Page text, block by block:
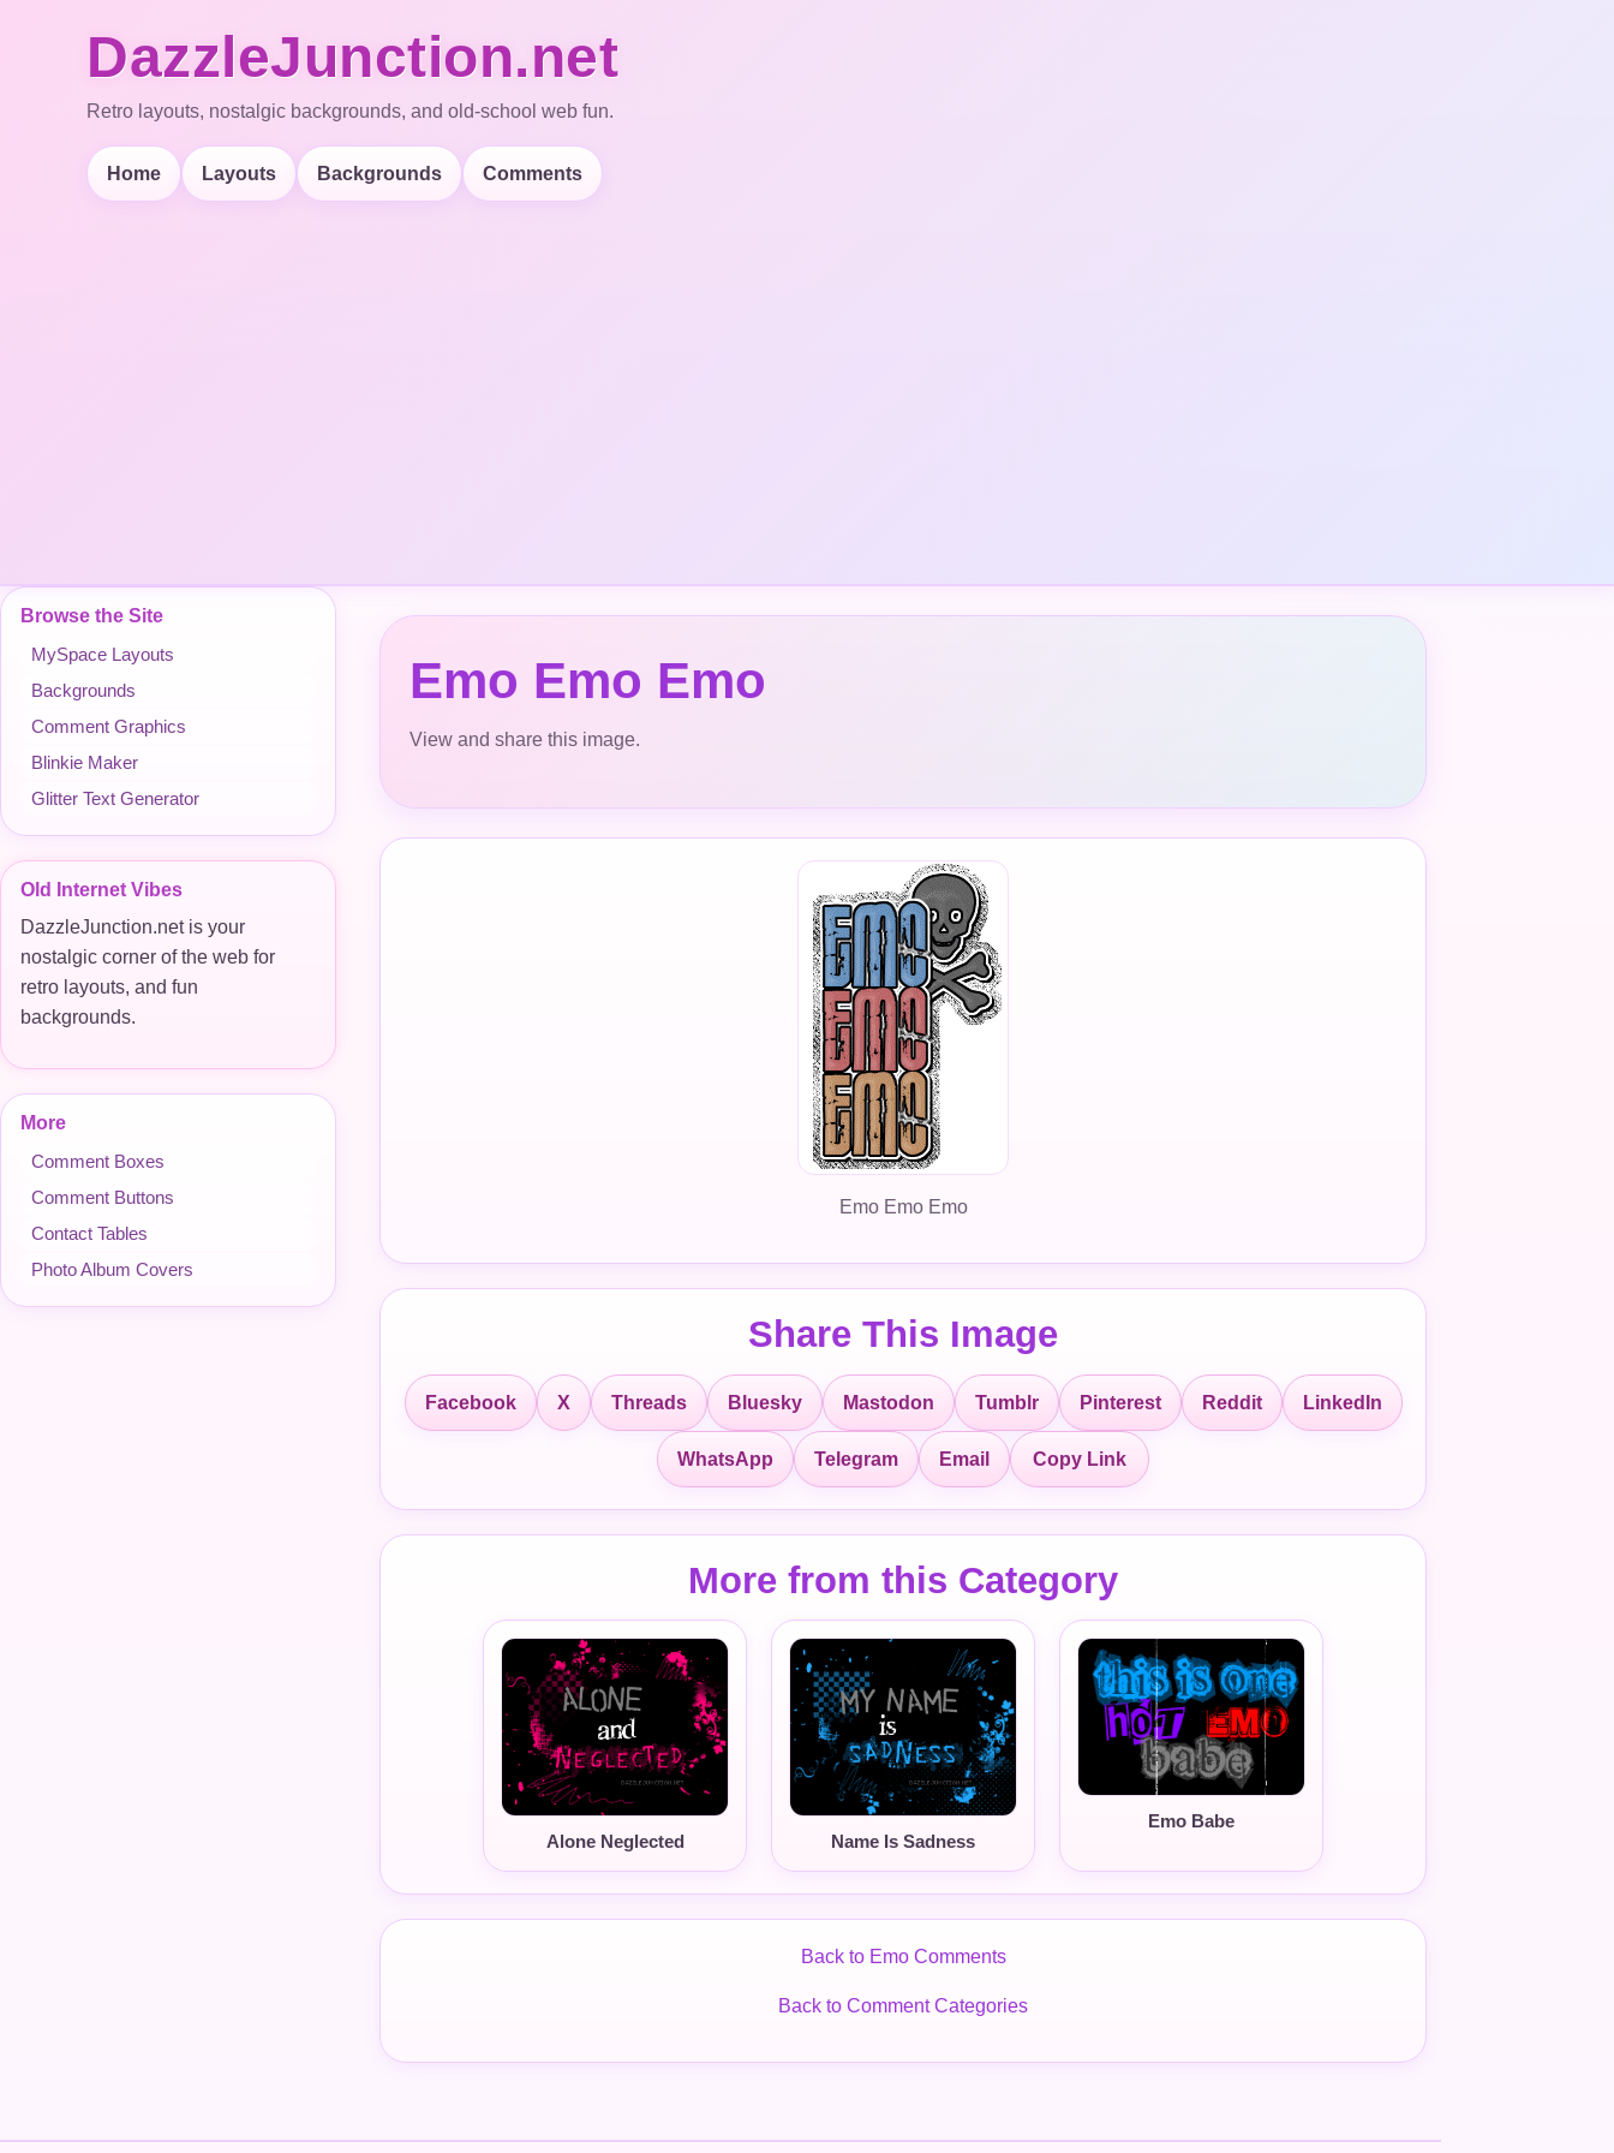
DazzleJunction.net
Retro layouts, nostalgic backgrounds, and old-school web fun.
Home Layouts Backgrounds Comments
Browse the Site
MySpace Layouts
Backgrounds
Comment Graphics
Blinkie Maker
Glitter Text Generator
Old Internet Vibes
DazzleJunction.net is your
nostalgic corner of the web for
retro layouts, and fun
backgrounds.
More
Comment Boxes
Comment Buttons
Contact Tables
Photo Album Covers
Emo Emo Emo
View and share this image.
Emo Emo Emo
Share This Image
Facebook X Threads Bluesky Mastodon Tumblr Pinterest Reddit LinkedIn
WhatsApp Telegram Email Copy Link
More from this Category
Alone Neglected Name Is Sadness
Emo Babe
Back to Emo Comments
Back to Comment Categories